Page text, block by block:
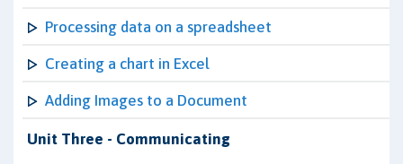
Processing data on a spreadsheet
Creating a chart in Excel
Adding Images to a Document
Unit Three - Communicating